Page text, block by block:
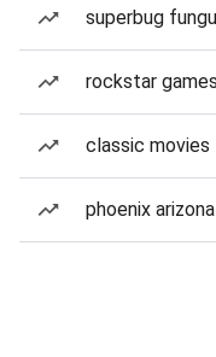
superbug
rockstar games
classic movies
phoenix